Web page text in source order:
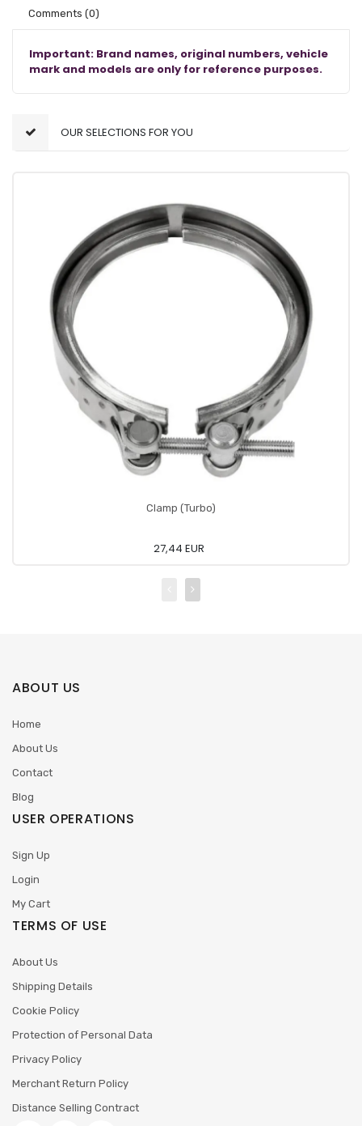
Comments (0)
Important: Brand names, original numbers, vehicle
mark and models are only for reference purposes.
OUR SELECTIONS FOR YOU
Clamp (Turbo)
27,44 EUR
ABOUT US
Home
About Us
Contact
Blog
USER OPERATIONS
Sign Up
Login
My Cart
TERMS OF USE
About Us
Shipping Details
Cookie Policy
Protection of Personal Data
Privacy Policy
Merchant Return Policy
Distance Selling Contract